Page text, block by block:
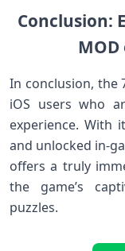
Conclusion:
MOD
In conclusion, the
iOS users who
experience. With
and unlocked in-
offers a truly
the game’s
puzzles.